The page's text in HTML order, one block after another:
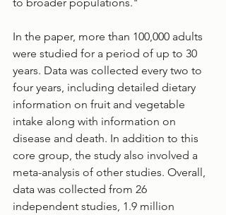
In the paper, more than 100,000 adults
were studied for a period of up to 30
years. Data was collected every two to
four years, including detailed dietary
information on fruit and vegetable
intake along with information on
disease and death. In addition to this
core group, the study also involved a
meta-analysis of other studies. Overall,
data was collected from 26
independent studies, 1.9 million